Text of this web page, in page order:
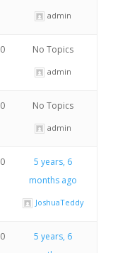
admin
0 No Topics
admin
0 No Topics
admin
0
5 years, 6
months ago
JoshuaTeddy
0
5 years, 6